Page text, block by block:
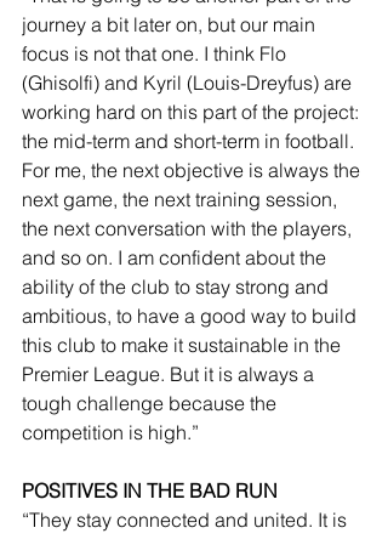
journey a bit later on, but our main
focus is not that one. I think Flo
(Ghisolfi) and Kyril (Louis-Dreyfus) are
working hard on this part of the project:
the mid-term and short-term in football.
For me, the next objective is always the
next game, the next training session,
the next conversation with the players,
and so on. I am confident about the
ability of the club to stay strong and
ambitious, to have a good way to build
this club to make it sustainable in the
Premier League. But it is always a
tough challenge because the
competition is high.”
POSITIVES IN THE BAD RUN
“They stay connected and united. It is